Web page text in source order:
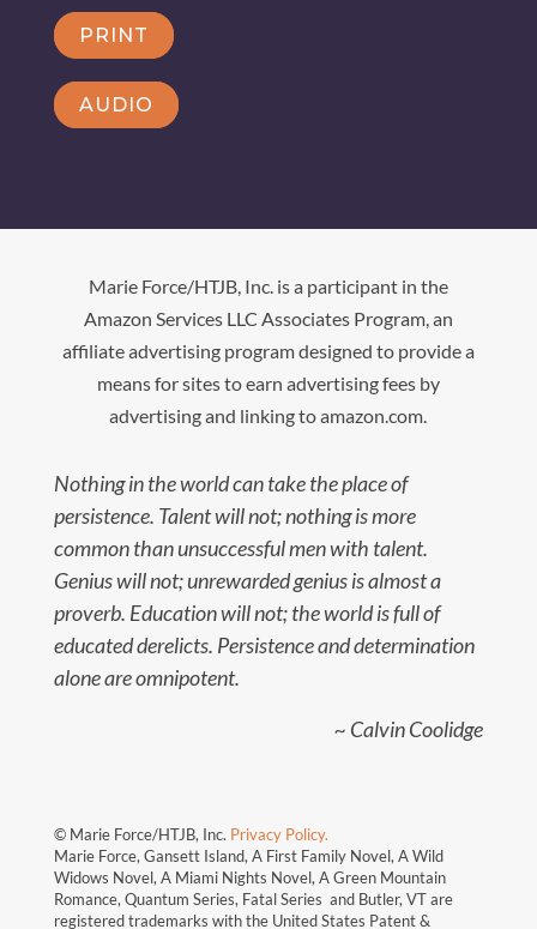
PRINT
AUDIO
Marie Force/HTJB, Inc. is a participant in the
Amazon Services LLC Associates Program, an
affiliate advertising program designed to provide a
means for sites to earn advertising fees by
advertising and linking to amazon.com.
Nothing in the world can take the place of
persistence. Talent will not; nothing is more
common than unsuccessful men with talent.
Genius will not; unrewarded genius is almost a
proverb. Education will not; the world is full of
educated derelicts. Persistence and determination
alone are omnipotent.
~ Calvin Coolidge
© Marie Force/HTJB, Inc. Privacy Policy.
Marie Force, Gansett Island, A First Family Novel, A Wild
Widows Novel, A Miami Nights Novel, A Green Mountain
Romance, Quantum Series, Fatal Series and Butler, VT are
registered trademarks with the United States Patent &